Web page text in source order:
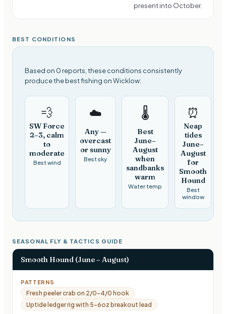
present into October.
BEST CONDITIONS
Based on 0 reports, these conditions consistently
produce the best fishing on Wicklow:
💨
SW Force
2–3, calm
to
moderate
Best wind
☁️
Any —
overcast
or sunny
Best sky
🌡️
Best
June–
August
when
sandbanks
warm
Water temp
⏰
Neap
tides
June–
August
for
Smooth
Hound
Best
window
SEASONAL FLY & TACTICS GUIDE
Smooth Hound (June – August)
PATTERNS
Fresh peeler crab on 2/0–4/0 hook
Uptide ledger rig with 5–6oz breakout lead